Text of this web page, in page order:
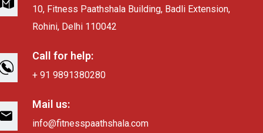
10, Fitness Paathshala Building, Badli Extension,
Rohini, Delhi 110042
Call for help:
+ 91 9891380280
Mail us:
info@fitnesspaathshala.com